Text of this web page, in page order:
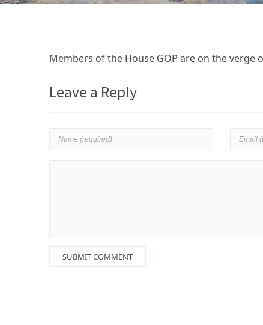
Members of the House GOP are on the verge
Leave a Reply
SUBMIT COMMENT